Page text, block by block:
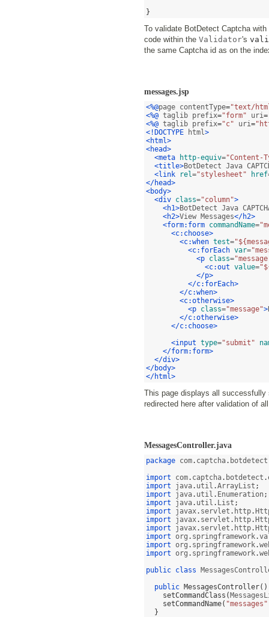
}
To validate BotDetect Captcha
code within the Validator's
the same Captcha id as on the
messages.jsp
<%@page contentType="text/
<%@ taglib prefix="form" uri=
<%@ taglib prefix="c" uri=
<!DOCTYPE html>
<html>
<head>
<meta
http-equiv="Content-
<title>BotDetect Java
<link
rel="stylesheet" href
</head>
<body>
<div class="column">
<h1>BotDetect Java
<h2>View Messages</h2>
<form:form commandName=
<c:choose>
<c:when test=
<c:forEach var=
<p class=
<c:out value=
</p>
</c:forEach>
</c:when>
<c:otherwise>
<p class="message">
</c:otherwise>
</c:choose>
<input type="submit"
</form:form>
</div>
</body>
</html>
This page displays all
redirected here after validation of
MessagesController.java
package com. captcha. botdetect
import com. captcha. botdetect .
import java. util .ArrayList ;
import java. util . Enumeration;
import java. util . List ;
import javax. servlet . http.
import javax. servlet . http.
import javax. servlet . http.
import org . springframework.
import org . springframework.
import org . springframework.
public class
public MessagesController
setCommandClass (
setCommandName( "messages"
}